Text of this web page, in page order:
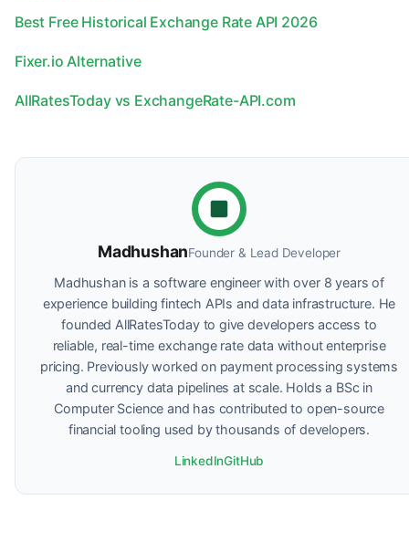
Best Free Historical Exchange Rate API 2026
Fixer.io Alternative
AllRatesToday vs ExchangeRate-API.com
MadhushanFounder & Lead Developer
Madhushan is a software engineer with over 8 years of
experience building fintech APIs and data infrastructure. He
founded AllRatesToday to give developers access to
reliable, real-time exchange rate data without enterprise
pricing. Previously worked on payment processing systems
and currency data pipelines at scale. Holds a BSc in
Computer Science and has contributed to open-source
financial tooling used by thousands of developers.
LinkedInGitHub